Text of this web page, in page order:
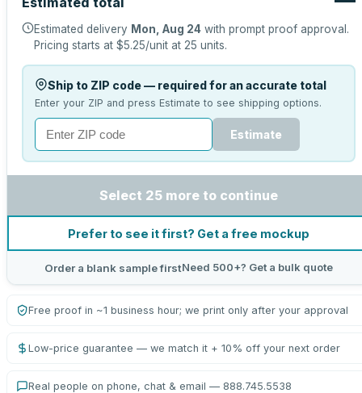
Estimated delivery Mon, Aug 24 with prompt proof approval.
Pricing starts at $5.25/unit at 25 units.
Ship to ZIP code — required for an accurate total
Enter your ZIP and press Estimate to see shipping options.
Estimate
Select 25 more to continue
Prefer to see it first? Get a free mockup
Order a blank sample firstNeed 500+? Get a bulk quote
Free proof in ~1 business hour; we print only after your approval
Low-price guarantee — we match it + 10% off your next order
Real people on phone, chat & email — 888.745.5538